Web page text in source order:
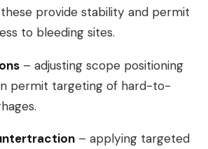
provide stability and permit
to bleeding sites.
– adjusting scope positioning
permit targeting of hard-to-
– applying targeted